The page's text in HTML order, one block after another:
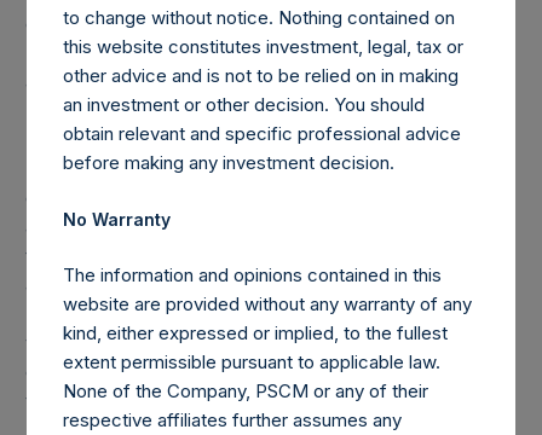
one vote per share. The total voting rights in the Company
(“Total Voting Rights”) may vary over time given the capital
and voting structure of the Company. As of April 30, 2017,
Total Voting Rights were 499,111,441. There are 240,128,546
Public Shares, 8,500,796 Management Shares and
5,000,000,000 Class B Shares (held by VoteCo)
outstanding (the share classes have 1 vote, 1.0503 votes
and 0.0500 votes per share, respectively). It is anticipated
that effective as of May 2, 2017, the date the Public Shares
are admitted to the Official List of and to trading on the
Main Market of the London Stock Exchange, the Company
will acquire all of the issued Class B Shares from VoteCo in
consideration for the issue to VoteCo of a new special
voting share.
to change without notice. Nothing contained on
this website constitutes investment, legal, tax or
other advice and is not to be relied on in making
an investment or other decision. You should
obtain relevant and specific professional advice
before making any investment decision.
No Warranty
The information and opinions contained in this
website are provided without any warranty of any
kind, either expressed or implied, to the fullest
extent permissible pursuant to applicable law.
None of the Company, PSCM or any of their
respective affiliates further assumes any